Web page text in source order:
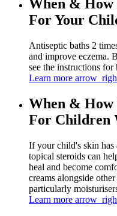
When & How
For Your
Antiseptic baths 2
and improve eczema.
see the instructions for
Learn more
When & How
For Children
If your child's skin has
topical steroids can
heal and become
creams alongside
particularly
Learn more